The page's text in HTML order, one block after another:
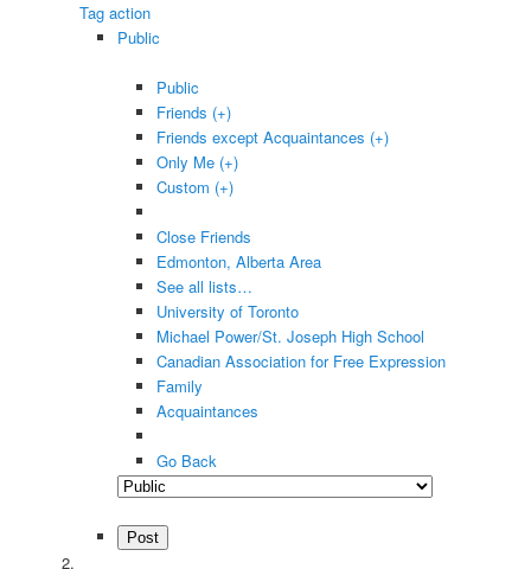
Tag action
Public
Public
Friends (+)
Friends except Acquaintances (+)
Only Me (+)
Custom (+)
Close Friends
Edmonton, Alberta Area
See all lists…
University of Toronto
Michael Power/St. Joseph High School
Canadian Association for Free Expression
Family
Acquaintances
Go Back
Post